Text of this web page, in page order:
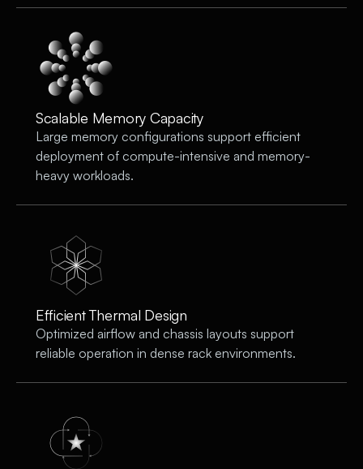
Scalable Memory Capacity
Large memory configurations support efficient
deployment of compute-intensive and memory-
heavy workloads.
Efficient Thermal Design
Optimized airflow and chassis layouts support
reliable operation in dense rack environments.